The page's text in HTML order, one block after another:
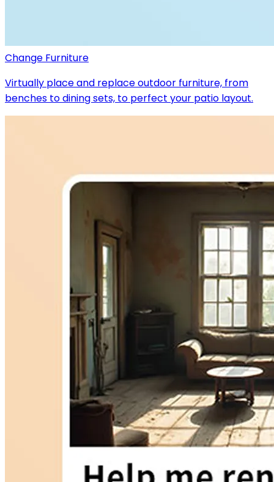
Change Furniture
Virtually place and replace outdoor furniture, from
benches to dining sets, to perfect your patio layout.